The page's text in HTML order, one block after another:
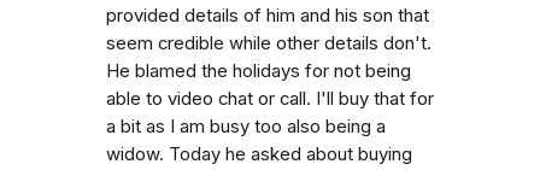
provided details of him and his son that
seem credible while other details don't.
He blamed the holidays for not being
able to video chat or call. I'll buy that for
a bit as I am busy too also being a
widow. Today he asked about buying